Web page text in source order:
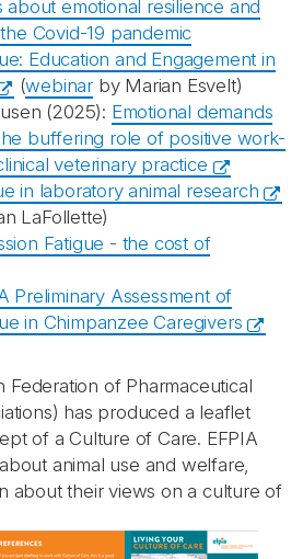
about emotional resilience and
Covid-19 pandemic
Education and Engagement in
(webinar by Marian Esvelt)
(2025): Emotional demands
buffering role of positive work-
veterinary practice
in laboratory animal research
LaFollette)
Fatigue - the cost of
Preliminary Assessment of
in Chimpanzee Caregivers
Federation of Pharmaceutical
has produced a leaflet
of a Culture of Care. EFPIA
animal use and welfare,
about their views on a culture of